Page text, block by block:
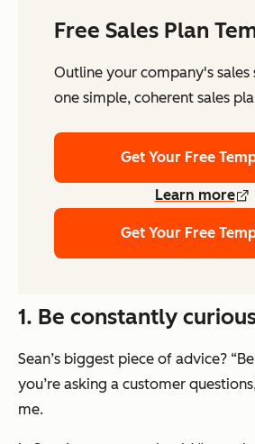
Free Sales Plan
Outline your company's sales
one simple, coherent sales
Get Your Free
Learn more
Get Your Free
1. Be constantly
Sean’s biggest piece of advice?
you’re asking a customer
me.